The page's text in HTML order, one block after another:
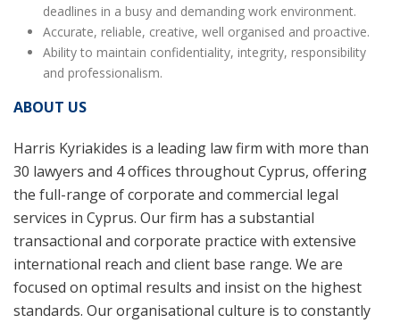
deadlines in a busy and demanding work environment.
Accurate, reliable, creative, well organised and proactive.
Ability to maintain confidentiality, integrity, responsibility
and professionalism.
ABOUT US
Harris Kyriakides is a leading law firm with more than
30 lawyers and 4 offices throughout Cyprus, offering
the full-range of corporate and commercial legal
services in Cyprus. Our firm has a substantial
transactional and corporate practice with extensive
international reach and client base range. We are
focused on optimal results and insist on the highest
standards. Our organisational culture is to constantly